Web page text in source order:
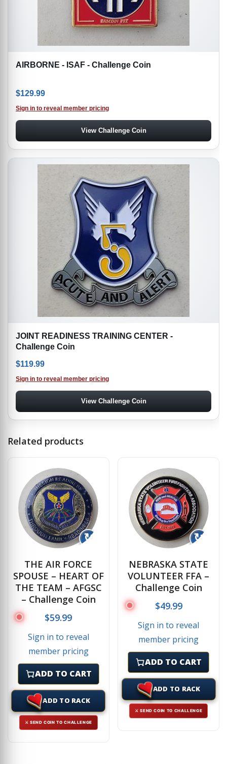
AIRBORNE - ISAF - Challenge Coin
$129.99
Sign in to reveal member pricing
View Challenge Coin
JOINT READINESS TRAINING CENTER -
Challenge Coin
$119.99
Sign in to reveal member pricing
View Challenge Coin
Related products
↻
THE AIR FORCE
SPOUSE – HEART OF
THE TEAM – AFGSC
– Challenge Coin
$59.99
Sign in to reveal
member pricing
ADD TO CART
ADD TO RACK
⚔ SEND COIN TO CHALLENGE
↻
NEBRASKA STATE
VOLUNTEER FFA –
Challenge Coin
$49.99
Sign in to reveal
member pricing
ADD TO CART
ADD TO RACK
⚔ SEND COIN TO CHALLENGE